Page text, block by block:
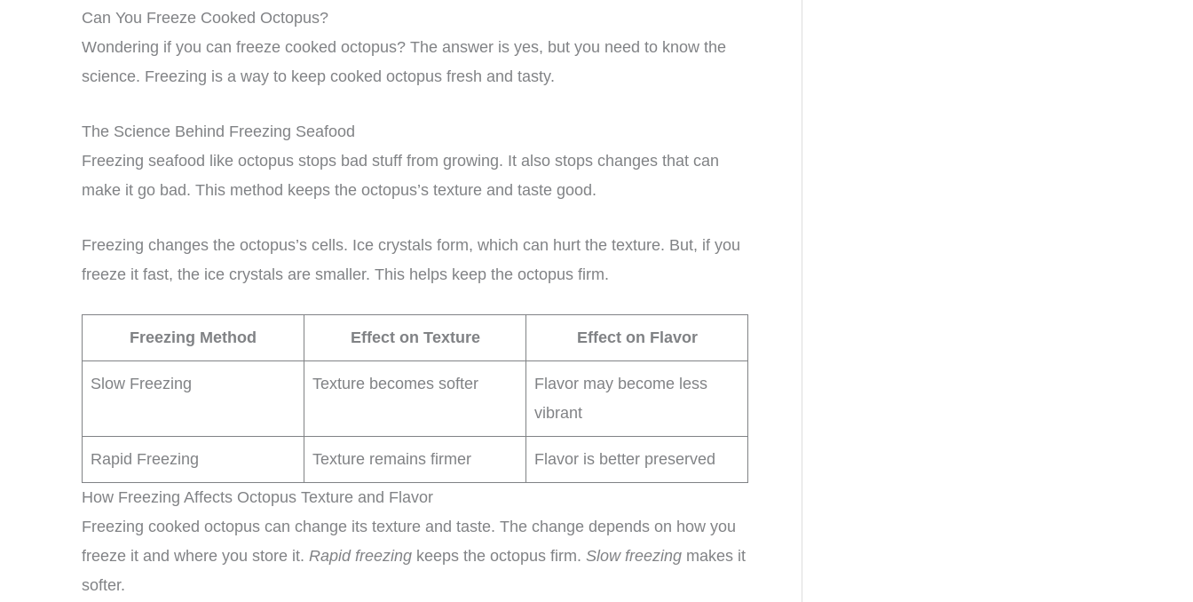
Can You Freeze Cooked Octopus?
Wondering if you can freeze cooked octopus? The answer is yes, but you need to know the
science. Freezing is a way to keep cooked octopus fresh and tasty.
The Science Behind Freezing Seafood
Freezing seafood like octopus stops bad stuff from growing. It also stops changes that can
make it go bad. This method keeps the octopus’s texture and taste good.
Freezing changes the octopus’s cells. Ice crystals form, which can hurt the texture. But, if you
freeze it fast, the ice crystals are smaller. This helps keep the octopus firm.
Freezing Method Effect on Texture Effect on Flavor
Slow Freezing Texture becomes softer
Flavor may become less
vibrant
Rapid Freezing Texture remains firmer Flavor is better preserved
How Freezing Affects Octopus Texture and Flavor
Freezing cooked octopus can change its texture and taste. The change depends on how you
freeze it and where you store it. Rapid freezing keeps the octopus firm. Slow freezing makes it
softer.